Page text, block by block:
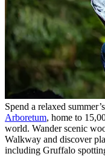
Spend a relaxed
Arboretum, home to
world. Wander scenic
Walkway and discover
including Gruffalo